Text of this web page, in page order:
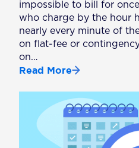
impossible to bill for
who charge by the hour
nearly every minute of
on flat-fee or
on…
Read More